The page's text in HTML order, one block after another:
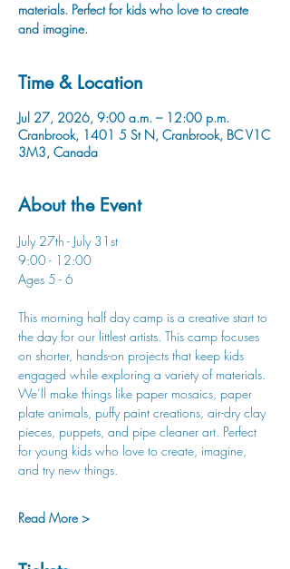
materials. Perfect for kids who love to create
and imagine.
Time & Location
Jul 27, 2026, 9:00 a.m. – 12:00 p.m.
Cranbrook, 1401 5 St N, Cranbrook, BC V1C
3M3, Canada
About the Event
July 27th - July 31st
9:00 - 12:00
Ages 5 - 6
This morning half day camp is a creative start to
the day for our littlest artists. This camp focuses
on shorter, hands-on projects that keep kids
engaged while exploring a variety of materials.
We’ll make things like paper mosaics, paper
plate animals, puffy paint creations, air-dry clay
pieces, puppets, and pipe cleaner art. Perfect
for young kids who love to create, imagine,
and try new things.
Read More >